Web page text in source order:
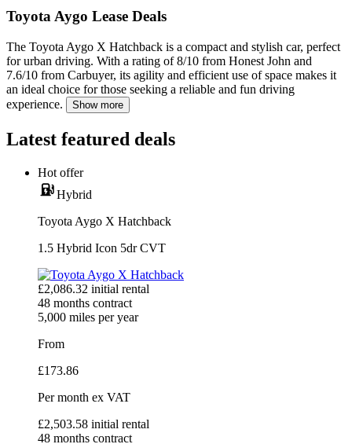
Toyota Aygo Lease Deals
The Toyota Aygo X Hatchback is a compact and stylish car, perfect
for urban driving. With a rating of 8/10 from Honest John and
7.6/10 from Carbuyer, its agility and efficient use of space makes it
an ideal choice for those seeking a reliable and fun driving
experience.
Show more
Latest featured deals
Hot offer
Hybrid
Toyota Aygo X Hatchback
1.5 Hybrid Icon 5dr CVT
£2,086.32 initial rental
48 months contract
5,000 miles per year
From
£173.86
Per month ex VAT
£2,503.58 initial rental
48 months contract